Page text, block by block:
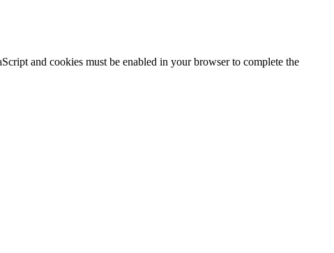
and cookies must be enabled in your browser to complete the